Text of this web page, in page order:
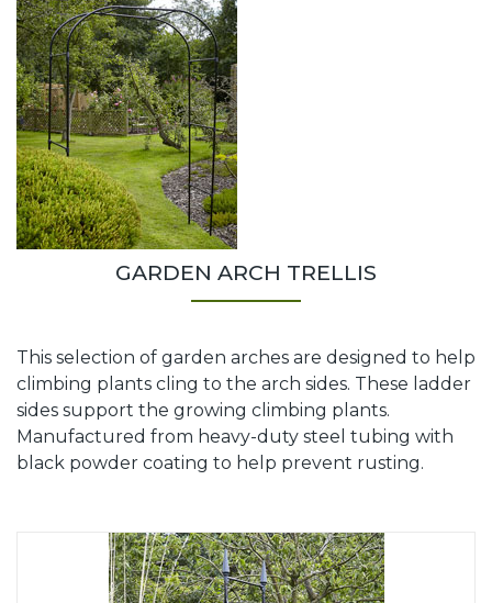
GARDEN ARCH TRELLIS
This selection of garden arches are designed to help
climbing plants cling to the arch sides. These ladder
sides support the growing climbing plants.
Manufactured from heavy-duty steel tubing with
black powder coating to help prevent rusting.